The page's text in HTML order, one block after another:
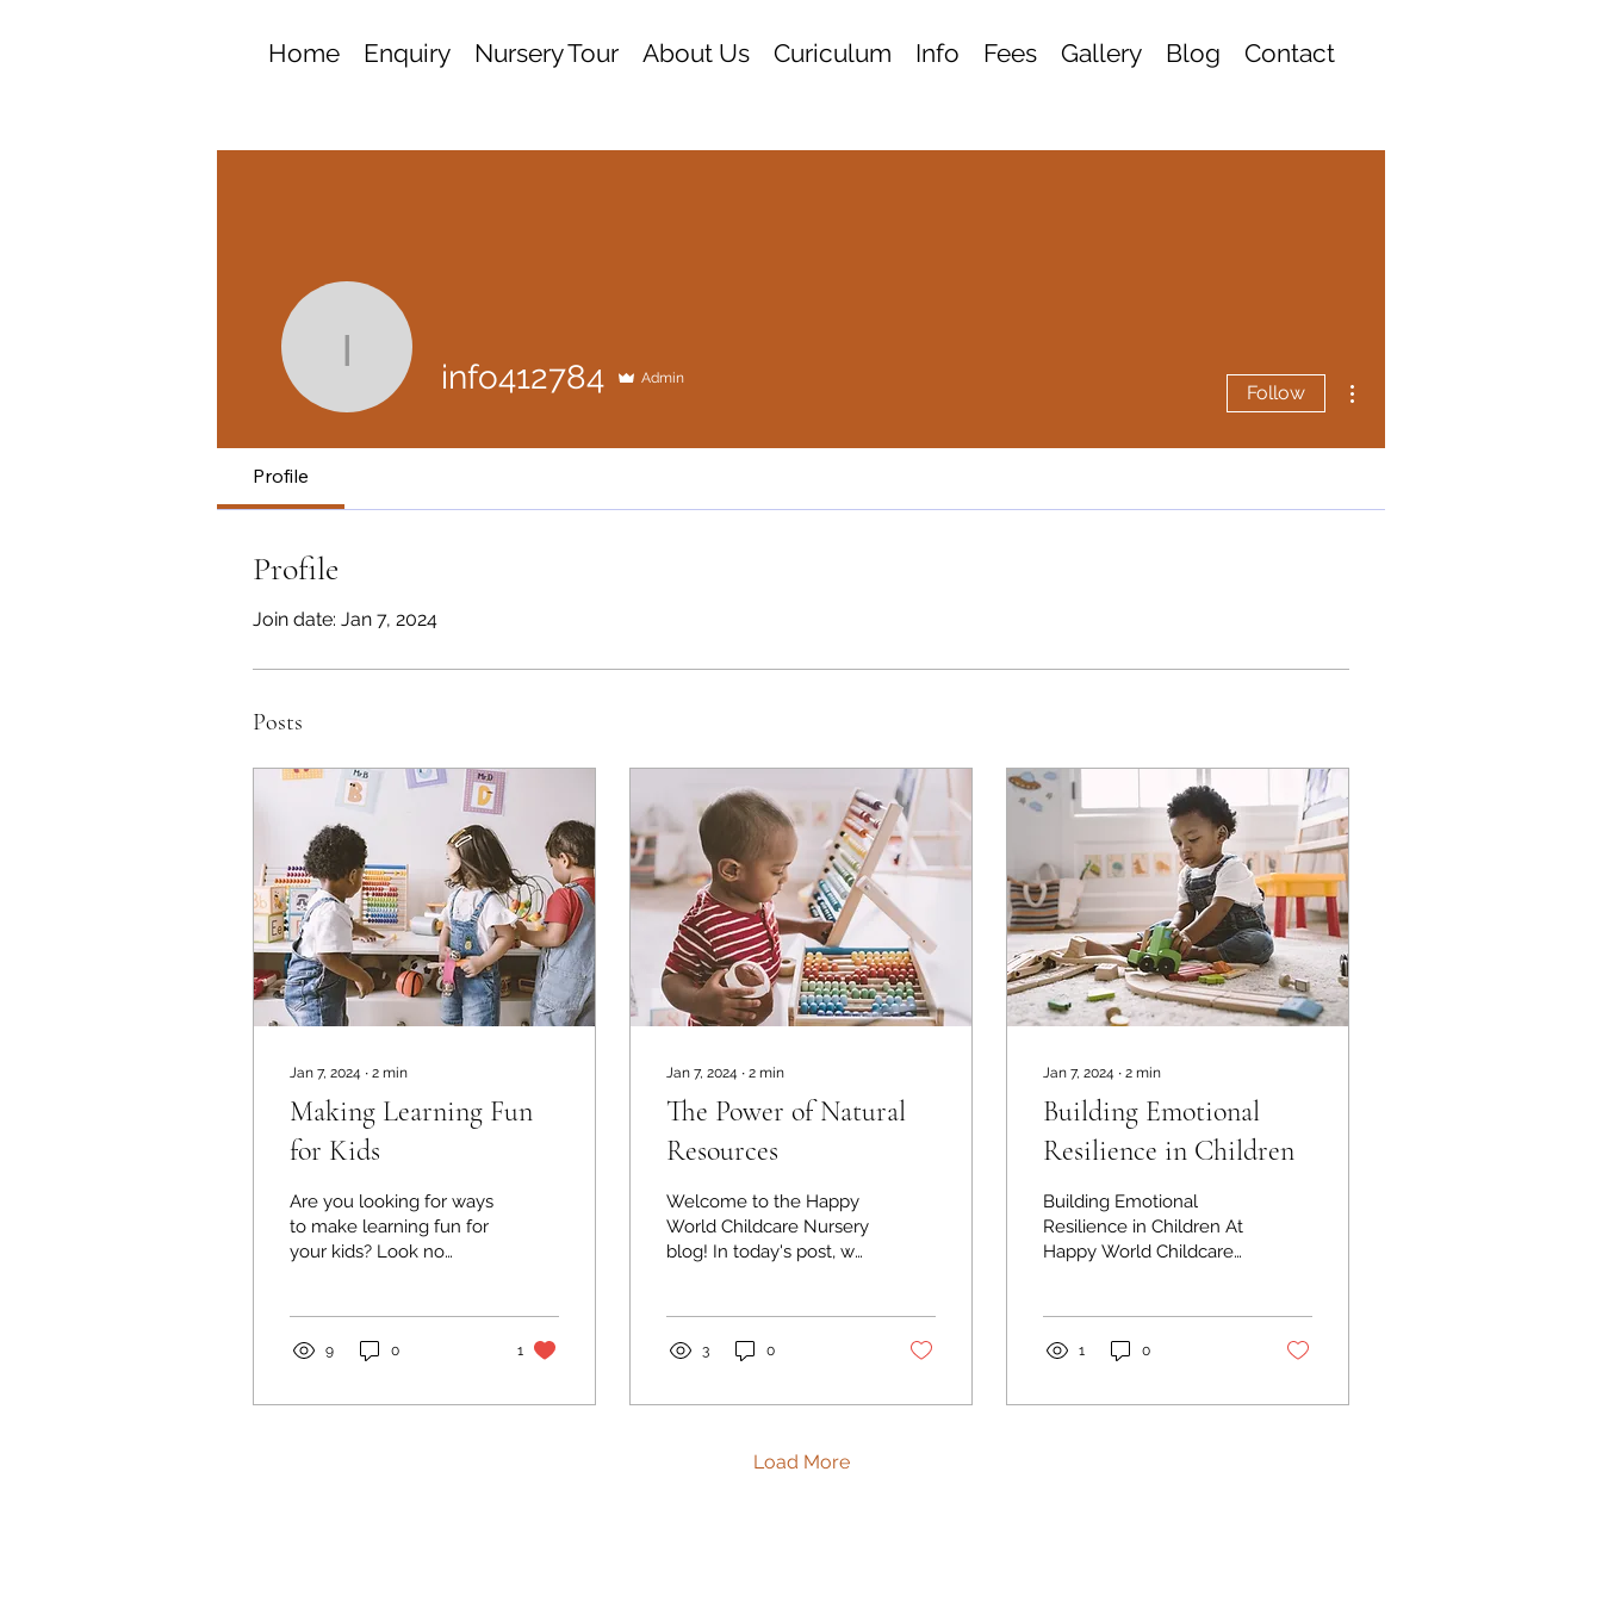
Home Enquiry Nursery Tour About Us Curiculum Info Fees Gallery Blog Contact
info412784
info412784 Admin
Follow
Profile
Profile
Join date: Jan 7, 2024
Posts
Jan 7, 2024 ∙ 2 min
Making Learning Fun
for Kids
Are you looking for ways
to make learning fun for
your kids? Look no
that learning...
9 0 1
Jan 7, 2024 ∙ 2 min
The Power of Natural
Resources
Welcome to the Happy
World Childcare Nursery
blog! In today's post, we
childcare...
3 0
Jan 7, 2024 ∙ 2 min
Building Emotional
Resilience in Children
Building Emotional
Resilience in Children At
Happy World Childcare
1 0
Load More